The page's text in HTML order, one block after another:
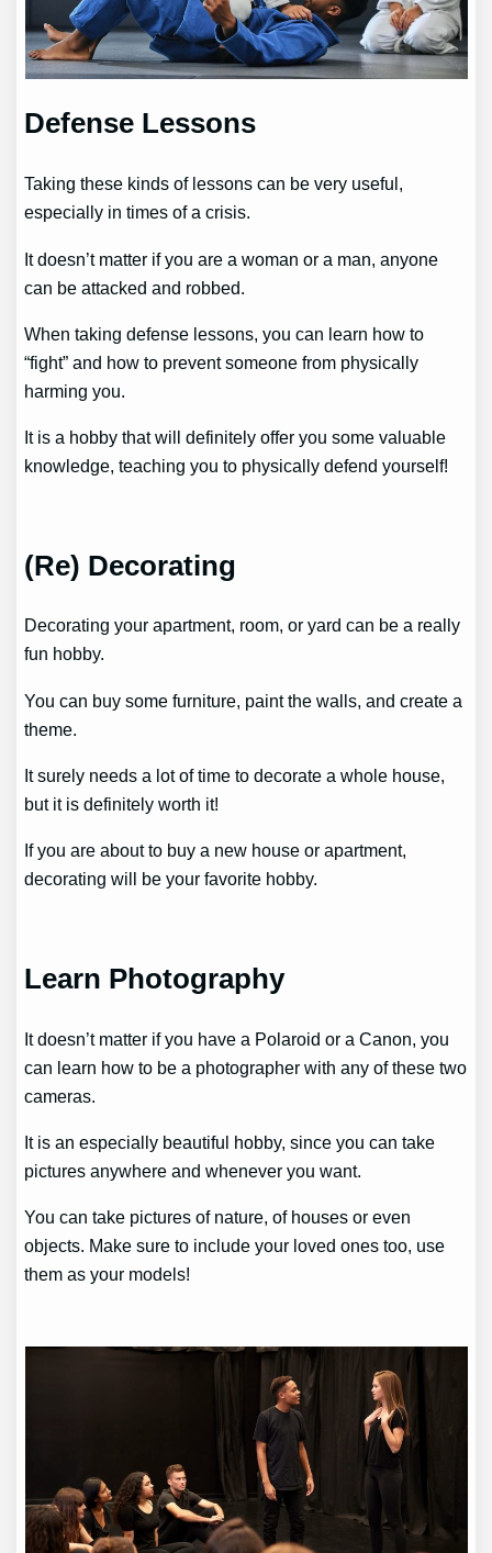
Defense Lessons
Taking these kinds of lessons can be very useful,
especially in times of a crisis.
It doesn’t matter if you are a woman or a man, anyone
can be attacked and robbed.
When taking defense lessons, you can learn how to
“fight” and how to prevent someone from physically
harming you.
It is a hobby that will definitely offer you some valuable
knowledge, teaching you to physically defend yourself!
(Re) Decorating
Decorating your apartment, room, or yard can be a really
fun hobby.
You can buy some furniture, paint the walls, and create a
theme.
It surely needs a lot of time to decorate a whole house,
but it is definitely worth it!
If you are about to buy a new house or apartment,
decorating will be your favorite hobby.
Learn Photography
It doesn’t matter if you have a Polaroid or a Canon, you
can learn how to be a photographer with any of these two
cameras.
It is an especially beautiful hobby, since you can take
pictures anywhere and whenever you want.
You can take pictures of nature, of houses or even
objects. Make sure to include your loved ones too, use
them as your models!